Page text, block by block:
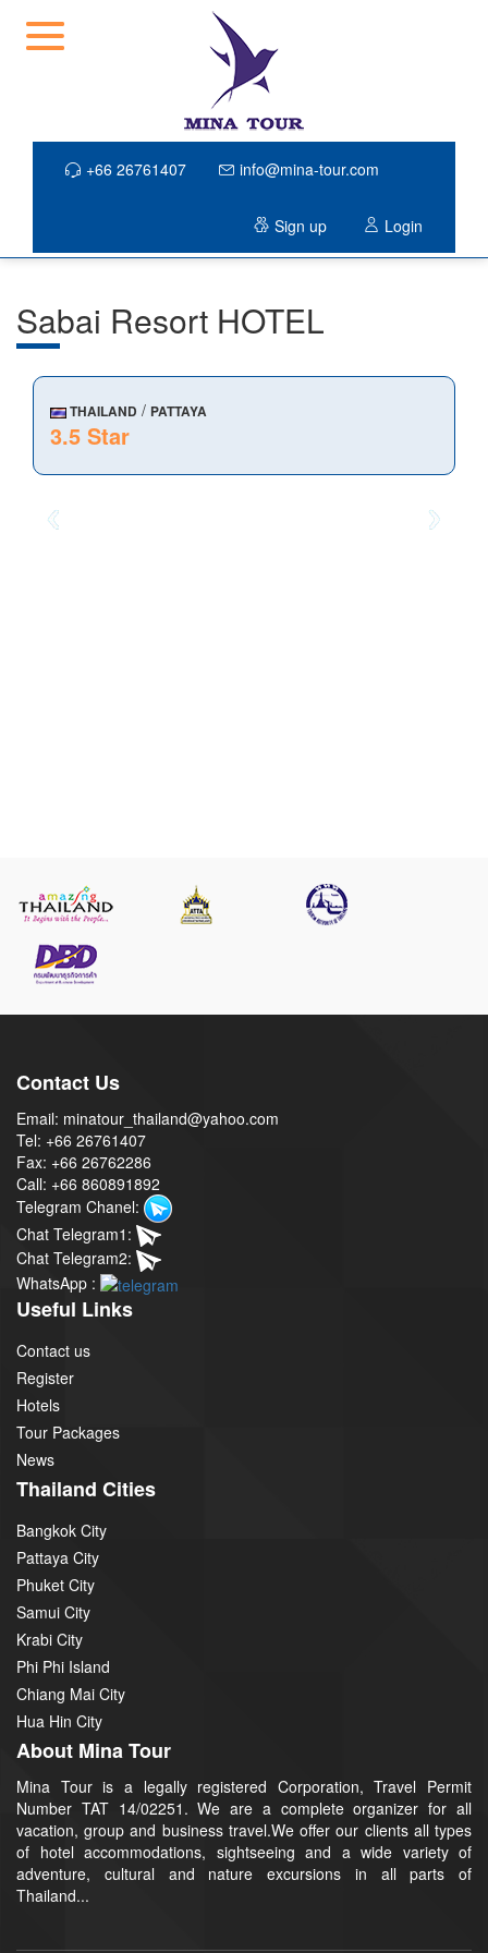
+66 26761407 info@mina-tour.com
Sign up Login
Sabai Resort HOTEL
THAILAND / PATTAYA
3.5 Star
Contact Us
Email: minatour_thailand@yahoo.com
Tel: +66 26761407
Fax: +66 26762286
Call: +66 860891892
Telegram Chanel:
Chat Telegram1:
Chat Telegram2:
WhatsApp :
Useful Links
Contact us
Register
Hotels
Tour Packages
News
Thailand Cities
Bangkok City
Pattaya City
Phuket City
Samui City
Krabi City
Phi Phi Island
Chiang Mai City
Hua Hin City
About Mina Tour
Mina Tour is a legally registered Corporation, Travel Permit
Number TAT 14/02251. We are a complete organizer for all
vacation, group and business travel.We offer our clients all types
of hotel accommodations, sightseeing and a wide variety of
adventure, cultural and nature excursions in all parts of
Thailand...